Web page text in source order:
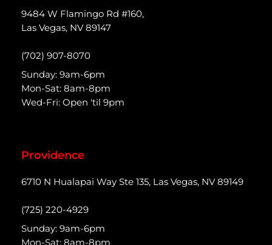
9484 W Flamingo Rd #160,
Las Vegas, NV 89147
(702) 907-8070
Sunday: 9am-6pm
Mon-Sat: 8am-8pm
Wed-Fri: Open 'til 9pm
Providence
6710 N Hualapai Way Ste 135, Las Vegas, NV 89149
(725) 220-4929
Sunday: 9am-6pm
Mon-Sat: 8am-8pm